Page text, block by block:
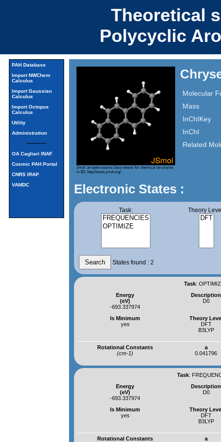
Theoretical
Polycyclic
PAH Database
Import NWChem
Calculus
Import Gaussian
Calculus
Import Octopus
Calculus
Utility
Administration
OA Cagliari INAF
Cosmic PAH Portal
CNRS IRAP
VAMDC
Jmol: an open-source Java viewer for chemical structures
in 3D. http://www.jmol.org/
Molecular
Mass
InChIKey
InChI
Related
Electronic States :
Task: Theory
States found : 2
Task:
Energy
(eV)
-693.337974
Description
D0
Is Minimum
yes
Theory
DFT
B3LYP
Rotational Constants
(cm-1)
a
0.041796
Task:
Energy
(eV)
-693.337974
Description
D0
Is Minimum
yes
Theory
DFT
B3LYP
Rotational Constants
a